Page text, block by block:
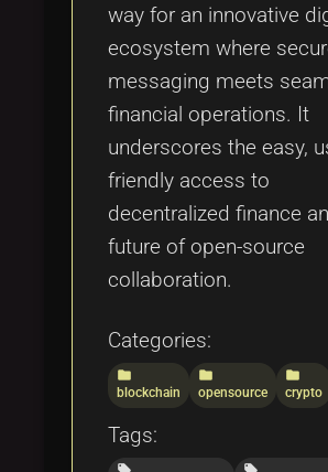
way for an innovative
ecosystem where
messaging meets
financial operations. It
underscores the easy,
friendly access to
decentralized finance
future of open-source
collaboration.
Categories:
folder
blockchain
folder
opensource
folder
crypto
Tags: